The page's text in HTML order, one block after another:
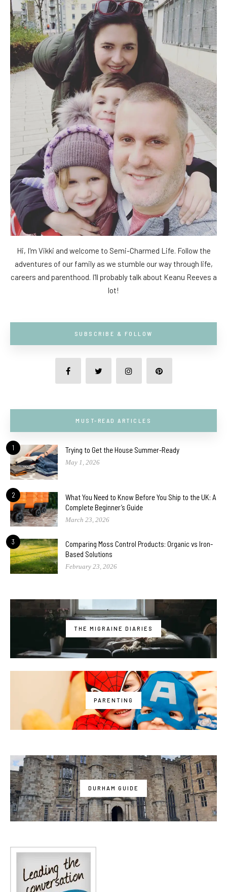
Hi, I'm Vikki and welcome to Semi-Charmed Life. Follow the
adventures of our family as we stumble our way through life,
careers and parenthood. I'll probably talk about Keanu Reeves a
lot!
SUBSCRIBE & FOLLOW
MUST-READ ARTICLES
1 Trying to Get the House Summer-Ready
May 1, 2026
2
What You Need to Know Before You Ship to the UK: A
Complete Beginner’s Guide
March 23, 2026
3
Comparing Moss Control Products: Organic vs Iron-
Based Solutions
February 23, 2026
THE MIGRAINE DIARIES
PARENTING
DURHAM GUIDE